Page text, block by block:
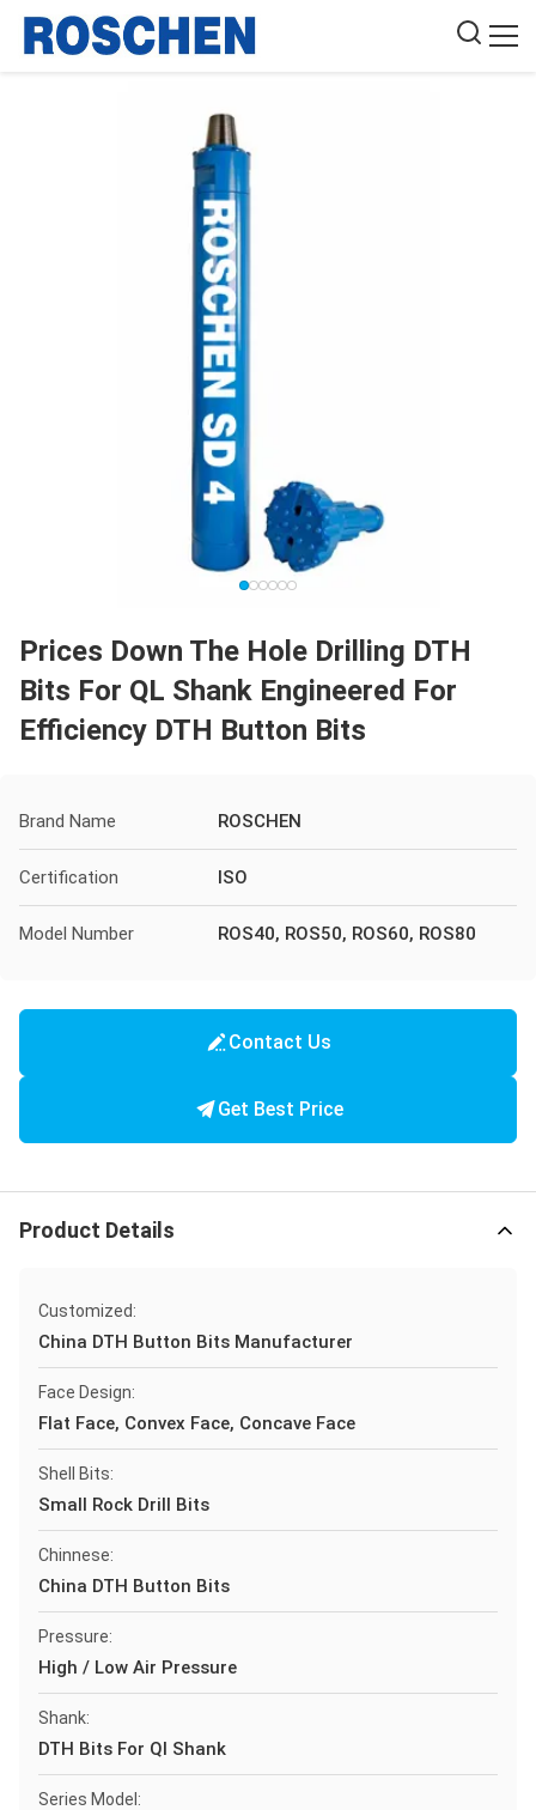
Prices Down The Hole Drilling DTH
Bits For QL Shank Engineered For
Efficiency DTH Button Bits
Brand Name ROSCHEN
Certification ISO
Model Number ROS40, ROS50, ROS60, ROS80
Contact Us
Get Best Price
Product Details
Customized:
China DTH Button Bits Manufacturer
Face Design:
Flat Face, Convex Face, Concave Face
Shell Bits:
Small Rock Drill Bits
Chinnese:
China DTH Button Bits
Pressure:
High / Low Air Pressure
Shank:
DTH Bits For Ql Shank
Series Model: